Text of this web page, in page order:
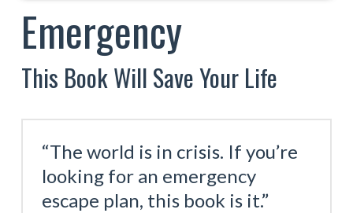
Emergency
This Book Will Save Your Life
“The world is in crisis. If you’re
looking for an emergency
escape plan, this book is it.”